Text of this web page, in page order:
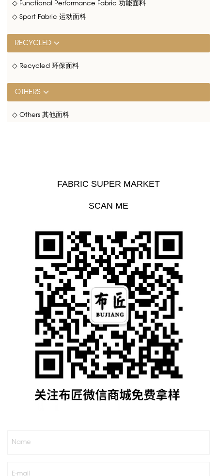
◇ Functional Performance Fabric 功能面料
◇ Sport Fabric 运动面料
RECYCLED
◇ Recycled 环保面料
OTHERS
◇ Others 其他面料
FABRIC SUPER MARKET
SCAN ME
Name
E-mail